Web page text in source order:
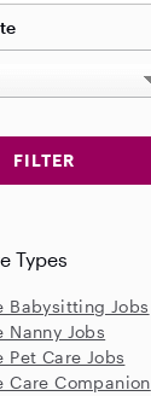
Types
Babysitting Jobs
Nanny Jobs
Pet Care Jobs
Care Companion